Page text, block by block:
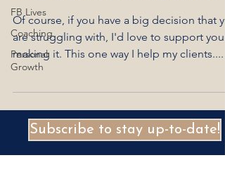
FB Lives
Coaching
Personal
Growth
Of course, if you have a big decision that
are struggling with, I'd love to support you
making it. This one way I help my clients....
Subscribe to stay up-to-date!